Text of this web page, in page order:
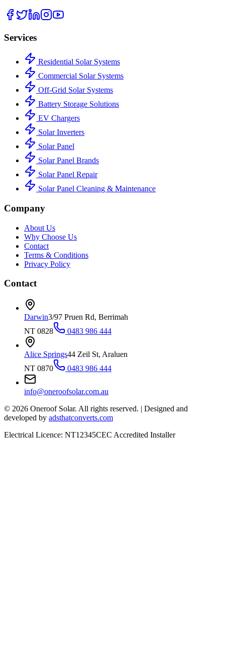
Services
Residential Solar Systems
Commercial Solar Systems
Off-Grid Solar Systems
Battery Storage Solutions
EV Chargers
Solar Inverters
Solar Panel
Solar Panel Brands
Solar Panel Repair
Solar Panel Cleaning & Maintenance
Company
About Us
Why Choose Us
Contact
Terms & Conditions
Privacy Policy
Contact
Darwin3/97 Pruen Rd, Berrimah
NT 0828
0483 986 444
Alice Springs44 Zeil St, Araluen
NT 0870
0483 986 444
info@oneroofsolar.com.au
© 2026 Oneroof Solar. All rights reserved. | Designed and
developed by adsthatconverts.com
Electrical Licence: NT12345CEC Accredited Installer